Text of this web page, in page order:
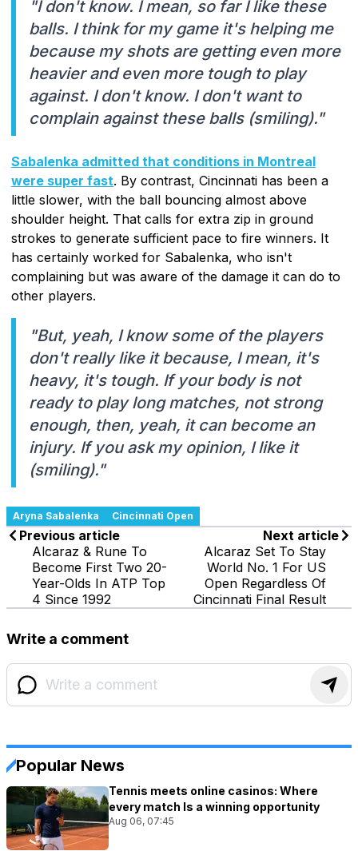
"I don't know. I mean, so far I like these
balls. I think for my game it's helping me
because my shots are getting even more
heavier and even more tough to play
against. I don't know. I don't want to
complain against these balls (smiling)."
Sabalenka admitted that conditions in Montreal
were super fast. By contrast, Cincinnati has been a
little slower, with the ball bouncing almost above
shoulder height. That calls for extra zip in ground
strokes to generate sufficient pace to fire winners. It
has certainly worked for Sabalenka, who isn't
complaining but was aware of the damage it can do to
other players.
"But, yeah, I know some of the players
don't really like it because, I mean, it's
heavy, it's tough. If your body is not
ready to play long matches, not strong
enough, then, yeah, it can become an
injury. If you ask my opinion, I like it
(smiling)."
Aryna Sabalenka Cincinnati Open
Previous article
Alcaraz & Rune To
Become First Two 20-
Year-Olds In ATP Top
4 Since 1992
Next article
Alcaraz Set To Stay
World No. 1 For US
Open Regardless Of
Cincinnati Final Result
Write a comment
Popular News
Tennis meets online casinos: Where
every match Is a winning opportunity
Aug 06, 07:45